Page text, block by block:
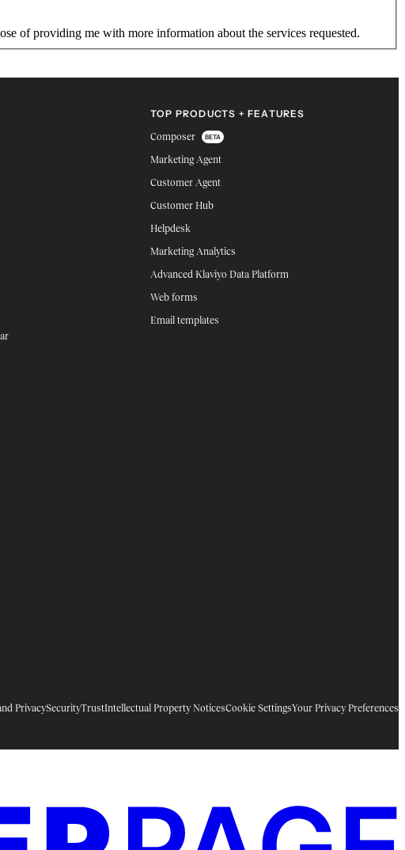
of providing me with more information about the services requested.
TOP PRODUCTS + FEATURES
Composer BETA
Marketing Agent
Customer Agent
Customer Hub
Helpdesk
Marketing Analytics
Advanced Klaviyo Data Platform
Web forms
Email templates
PrivacySecurityTrustIntellectual Property NoticesCookie SettingsYour Privacy Preferences